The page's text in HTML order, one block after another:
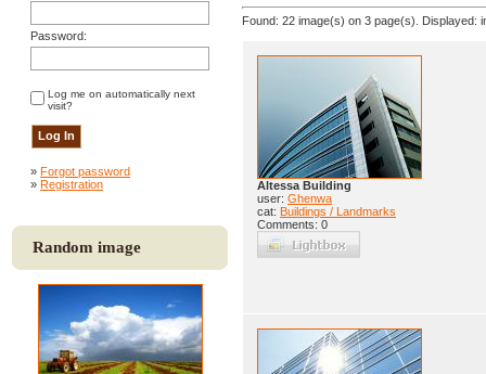
Password:
Log me on automatically next
visit?
» Forgot password
» Registration
Random image
Found: 22 image(s) on 3 page(s). Displayed:
Altessa Building
user: Ghenwa
cat: Buildings / Landmarks
Comments: 0